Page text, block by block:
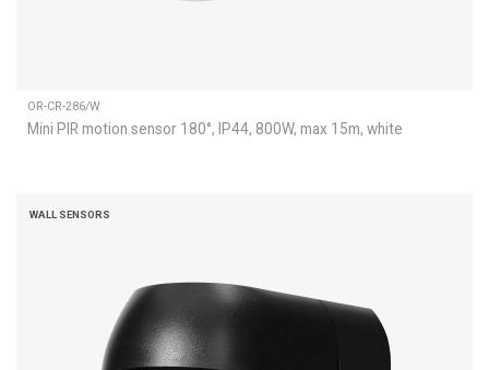
OR-CR-286/W
Mini PIR motion sensor 180°, IP44, 800W, max 15m, white
WALL SENSORS